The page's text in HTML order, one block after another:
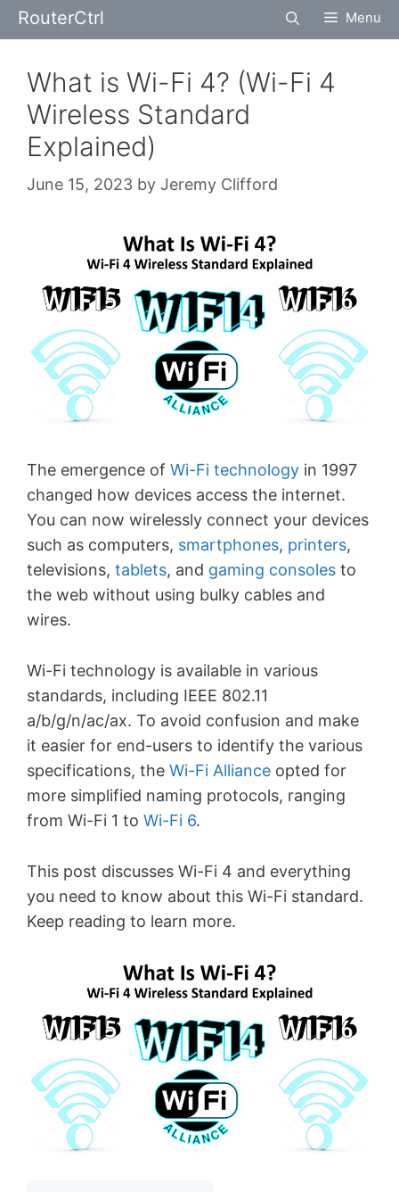
Skip
to
RouterCtrl Menu
What is Wi-Fi 4? (Wi-Fi 4
Wireless Standard
Explained)
June 15, 2023 by Jeremy Clifford
The emergence of Wi-Fi technology in 1997
changed how devices access the internet.
You can now wirelessly connect your devices
such as computers, smartphones, printers,
televisions, tablets, and gaming consoles to
the web without using bulky cables and
wires.
Wi-Fi technology is available in various
standards, including IEEE 802.11
a/b/g/n/ac/ax. To avoid confusion and make
it easier for end-users to identify the various
specifications, the Wi-Fi Alliance opted for
more simplified naming protocols, ranging
from Wi-Fi 1 to Wi-Fi 6.
This post discusses Wi-Fi 4 and everything
you need to know about this Wi-Fi standard.
Keep reading to learn more.